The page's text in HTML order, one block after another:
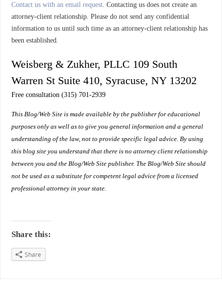
Contact us with an email request. Contacting us does not create an
attorney-client relationship. Please do not send any confidential
information to us until such time as an attorney-client relationship has
been established.
Weisberg & Zukher, PLLC 109 South
Warren St Suite 410, Syracuse, NY 13202
Free consultation (315) 701-2939
This Blog/Web Site is made available by the publisher for educational
purposes only as well as to give you general information and a general
understanding of the law, not to provide specific legal advice. By using
this blog site you understand that there is no attorney client relationship
between you and the Blog/Web Site publisher. The Blog/Web Site should
not be used as a substitute for competent legal advice from a licensed
professional attorney in your state.
Share this:
Share